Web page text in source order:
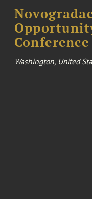
Conference
Washington, United